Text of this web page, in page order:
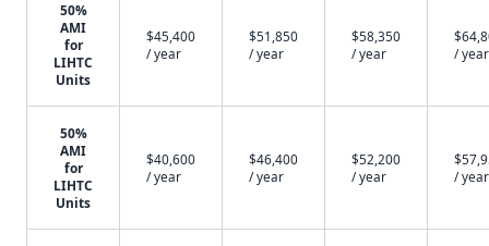
50%
AMI
for
LIHTC
Units
$45,400
/ year
$51,850
/ year
$58,350
/ year
/ year
50%
AMI
for
LIHTC
Units
$40,600
/ year
$46,400
/ year
$52,200
/ year
/ year